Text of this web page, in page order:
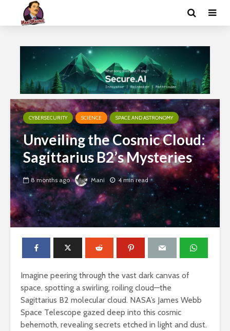
CYBERSECURITY SCIENCE SPACE AND ASTRONOMY
Unveiling the Cosmic Cloud:
Sagittarius B2’s Mysteries
8 months ago Mani 4 min read
Imagine peering through the vast dark canvas of
space, spotting a swirling, roiling cloud—the
Sagittarius B2 molecular cloud. NASA’s James Webb
Space Telescope gazed deep into this cosmic
behemoth, revealing secrets etched in light and dust.